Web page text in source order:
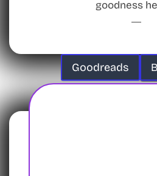
goodness
Goodreads